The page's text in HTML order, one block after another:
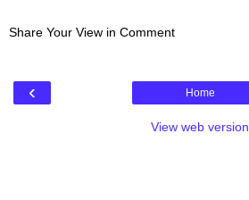
Share Your View in Comment
‹ Home
View web version